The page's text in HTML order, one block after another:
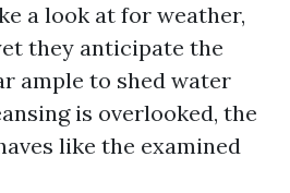
a look at for weather,
they anticipate the
ample to shed water
is overlooked, the
like the examined